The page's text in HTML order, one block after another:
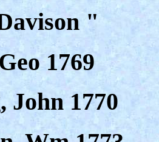
"
1769
John 1770